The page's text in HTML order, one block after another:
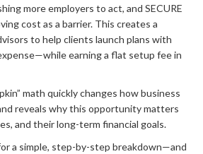
more employers to act, and SECURE
cost as a barrier. This creates a
to help clients launch plans with
earning a flat setup fee in
math quickly changes how business
reveals why this opportunity matters
and their long-term financial goals.
a simple, step-by-step breakdown—and